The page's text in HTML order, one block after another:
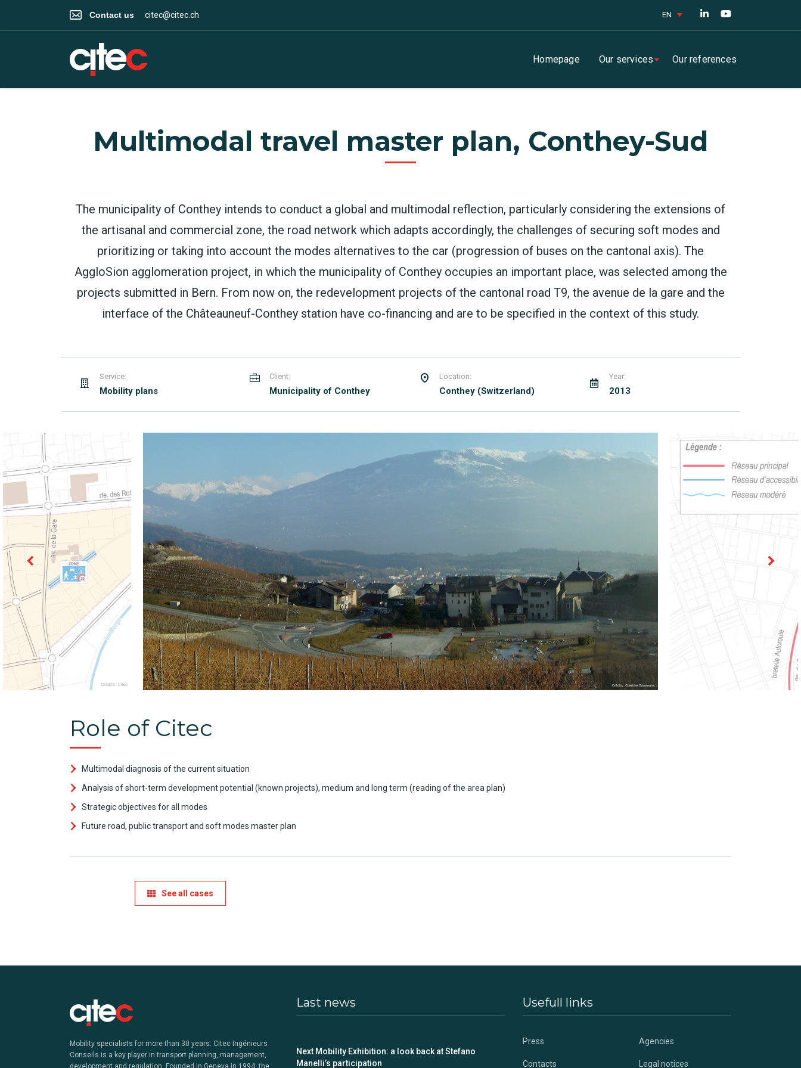
EN
Contact us citec@citec.ch
Homepage Our services Our references
Multimodal travel master plan, Conthey-Sud
The municipality of Conthey intends to conduct a global and multimodal reflection, particularly considering the extensions of
the artisanal and commercial zone, the road network which adapts accordingly, the challenges of securing soft modes and
prioritizing or taking into account the modes alternatives to the car (progression of buses on the cantonal axis). The
AggloSion agglomeration project, in which the municipality of Conthey occupies an important place, was selected among the
projects submitted in Bern. From now on, the redevelopment projects of the cantonal road T9, the avenue de la gare and the
interface of the Châteauneuf-Conthey station have co-financing and are to be specified in the context of this study.
Service:
Mobility plans
Client:
Municipality of Conthey
Location:
Conthey (Switzerland)
Year:
2013
Role of Citec
Multimodal diagnosis of the current situation
Analysis of short-term development potential (known projects), medium and long term (reading of the area plan)
Strategic objectives for all modes
Future road, public transport and soft modes master plan
See all cases
Mobility specialists for more than 30 years. Citec Ingénieurs
Conseils is a key player in transport planning, management,
development and regulation. Founded in Geneva in 1994, the
Last news
Next Mobility Exhibition: a look back at Stefano
Manelli’s participation
Usefull links
Press Agencies
Contacts Legal notices